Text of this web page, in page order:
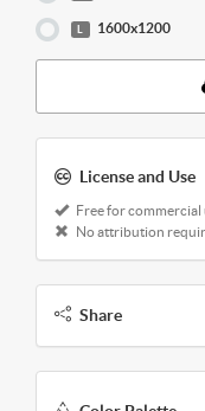
1600x1200
License and Use
Free for commercial
No attribution
Share